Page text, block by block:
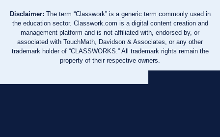
Disclaimer: The term “Classwork” is a generic term commonly used in
the education sector. Classwork.com is a digital content creation and
management platform and is not affiliated with, endorsed by, or
associated with TouchMath, Davidson & Associates, or any other
trademark holder of “CLASSWORKS.” All trademark rights remain the
property of their respective owners.